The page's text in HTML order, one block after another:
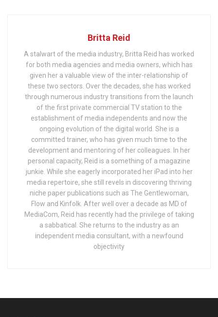
Britta Reid
A stalwart of the media industry, Britta Reid has worked
for both media agencies and media owners, which has
given her a valuable view of the inter-relationship of
these two sectors. Over the decades, she has worked
through numerous industry transitions from the launch
of the first private commercial TV station to the
establishment of media independents and now the
ongoing evolution of the digital world. She is a
committed trainer, who has given much time to the
development and mentoring of her colleagues. In her
personal capacity, Reid is a something of a magazine
junkie. While she eagerly incorporated her iPad into her
media repertoire, she still revels in discovering thriving
niche paper publications such as The Gentlewoman,
Flow and Kinfolk. After well over a decade as MD of
MediaCom, Reid has recently had the privilege of taking
a sabbatical. She returns to the industry as an
independent media consultant, with a newfound
objectivity